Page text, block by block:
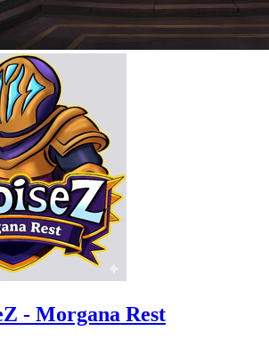
- Morgana Rest